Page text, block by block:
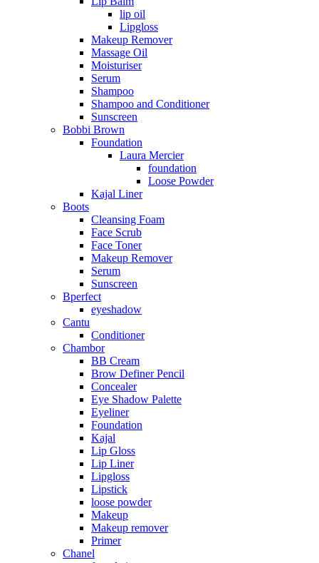
lip oil
Lipgloss
Makeup Remover
Massage Oil
Moisturiser
Serum
Shampoo
Shampoo and Conditioner
Sunscreen
Bobbi Brown
Foundation
Laura Mercier
foundation
Loose Powder
Kajal Liner
Boots
Cleansing Foam
Face Scrub
Face Toner
Makeup Remover
Serum
Sunscreen
Bperfect
eyeshadow
Cantu
Conditioner
Chambor
BB Cream
Brow Definer Pencil
Concealer
Eye Shadow Palette
Eyeliner
Foundation
Kajal
Lip Gloss
Lip Liner
Lipgloss
Lipstick
loose powder
Makeup
Makeup remover
Primer
Chanel